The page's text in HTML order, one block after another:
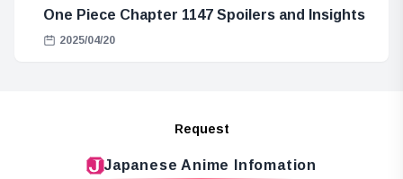
One Piece Chapter 1147 Spoilers and Insights
2025/04/20
Request
Japanese Anime Infomation